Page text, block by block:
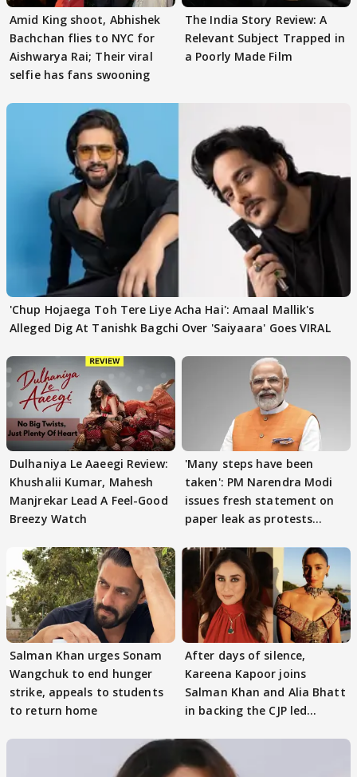
Amid King shoot, Abhishek
Bachchan flies to NYC for
Aishwarya Rai; Their viral
selfie has fans swooning
The India Story Review: A
Relevant Subject Trapped in
a Poorly Made Film
'Chup Hojaega Toh Tere Liye Acha Hai': Amaal Mallik's
Alleged Dig At Tanishk Bagchi Over 'Saiyaara' Goes VIRAL
Dulhaniya Le Aaeegi Review:
Khushalii Kumar, Mahesh
Manjrekar Lead A Feel-Good
Breezy Watch
'Many steps have been
taken': PM Narendra Modi
issues fresh statement on
paper leak as protests
Salman Khan urges Sonam
Wangchuk to end hunger
strike, appeals to students
to return home
After days of silence,
Kareena Kapoor joins
Salman Khan and Alia Bhatt
in backing the CJP led